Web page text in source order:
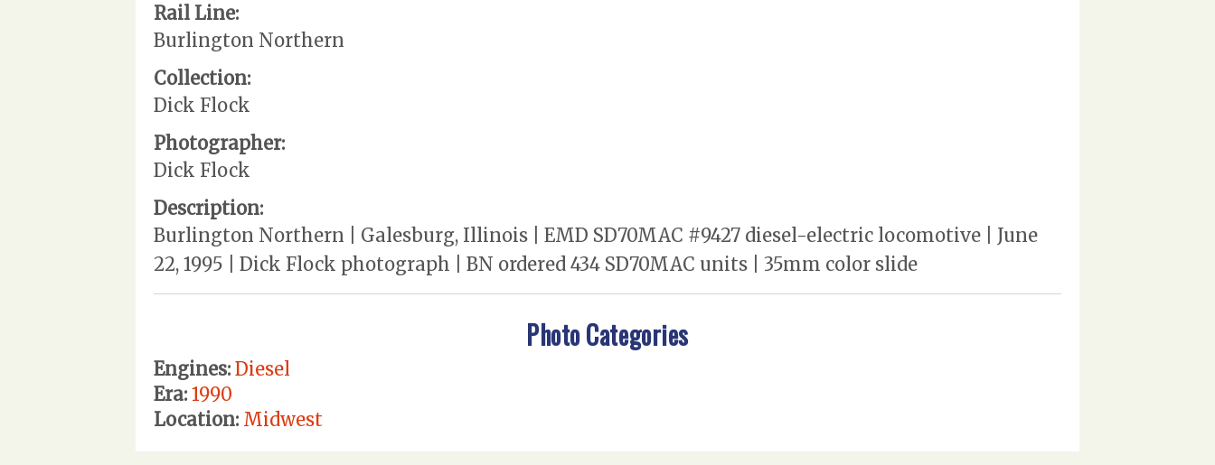
Rail Line:
Burlington Northern
Collection:
Dick Flock
Photographer:
Dick Flock
Description:
Burlington Northern | Galesburg, Illinois | EMD SD70MAC #9427 diesel-electric locomotive | June
22, 1995 | Dick Flock photograph | BN ordered 434 SD70MAC units | 35mm color slide
Photo Categories
Engines: Diesel
Era: 1990
Location: Midwest